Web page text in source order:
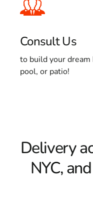
Consult Us
to build your dream
pool, or patio!
Delivery
NYC,